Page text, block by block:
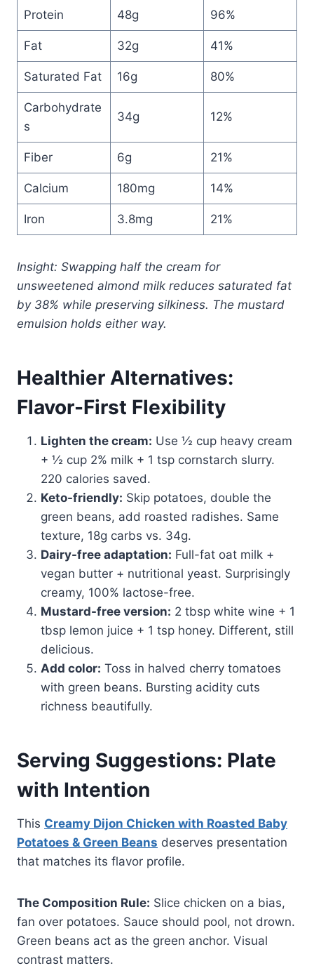
Protein 48g 96%
Fat 32g 41%
Saturated Fat 16g 80%
Carbohydrate
s
34g 12%
Fiber 6g 21%
Calcium 180mg 14%
Iron 3.8mg 21%
Insight: Swapping half the cream for
unsweetened almond milk reduces saturated fat
by 38% while preserving silkiness. The mustard
emulsion holds either way.
Healthier Alternatives:
Flavor-First Flexibility
Lighten the cream: Use ½ cup heavy cream
+ ½ cup 2% milk + 1 tsp cornstarch slurry.
220 calories saved.
Keto-friendly: Skip potatoes, double the
green beans, add roasted radishes. Same
texture, 18g carbs vs. 34g.
Dairy-free adaptation: Full-fat oat milk +
vegan butter + nutritional yeast. Surprisingly
creamy, 100% lactose-free.
Mustard-free version: 2 tbsp white wine + 1
tbsp lemon juice + 1 tsp honey. Different, still
delicious.
Add color: Toss in halved cherry tomatoes
with green beans. Bursting acidity cuts
richness beautifully.
Serving Suggestions: Plate
with Intention
This Creamy Dijon Chicken with Roasted Baby
Potatoes & Green Beans deserves presentation
that matches its flavor profile.
The Composition Rule: Slice chicken on a bias,
fan over potatoes. Sauce should pool, not drown.
Green beans act as the green anchor. Visual
contrast matters.